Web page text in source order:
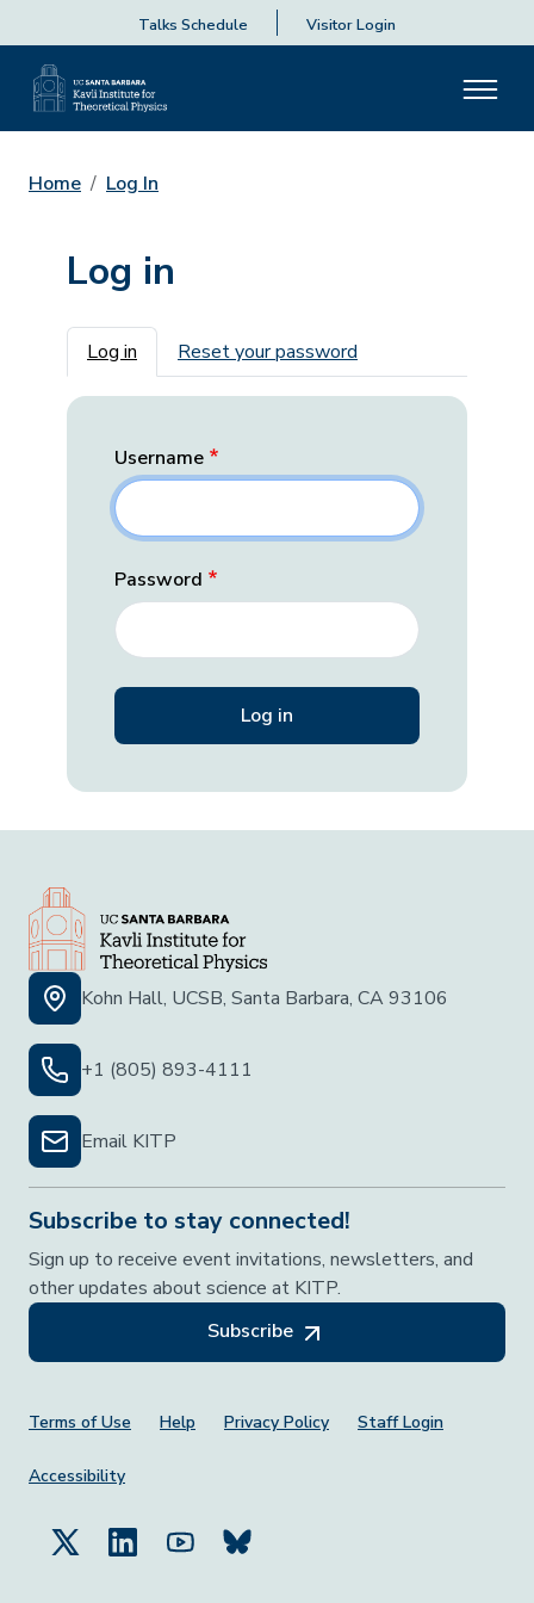
Talks Schedule Visitor Login
Home Log In
Log in
Primary tabs
Log in Reset your password
Username
Password
Kohn Hall, UCSB, Santa Barbara, CA 93106
+1 (805) 893-4111
Email KITP
Subscribe to stay connected!
Sign up to receive event invitations, newsletters, and
other updates about science at KITP.
Subscribe
Footer Menu
Terms of Use Help Privacy Policy Staff Login
Accessibility